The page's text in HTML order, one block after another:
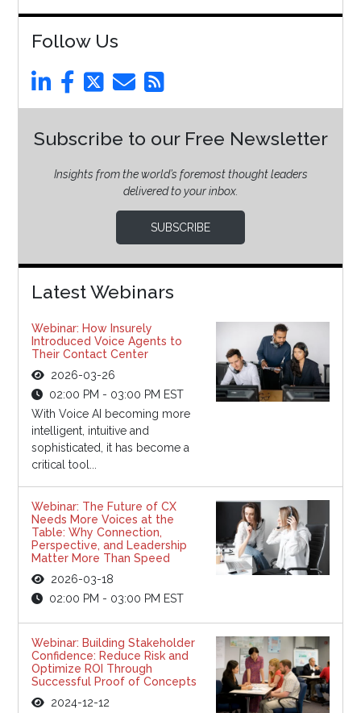
Follow Us
Subscribe to our Free Newsletter
Insights from the world’s foremost thought leaders
delivered to your inbox.
SUBSCRIBE
Latest Webinars
Webinar: How Insurely
Introduced Voice Agents to
Their Contact Center
2026-03-26
02:00 PM - 03:00 PM EST
With Voice AI becoming more
intelligent, intuitive and
sophisticated, it has become a
critical tool...
Webinar: The Future of CX
Needs More Voices at the
Table: Why Connection,
Perspective, and Leadership
Matter More Than Speed
2026-03-18
02:00 PM - 03:00 PM EST
Webinar: Building Stakeholder
Confidence: Reduce Risk and
Optimize ROI Through
Successful Proof of Concepts
2024-12-12